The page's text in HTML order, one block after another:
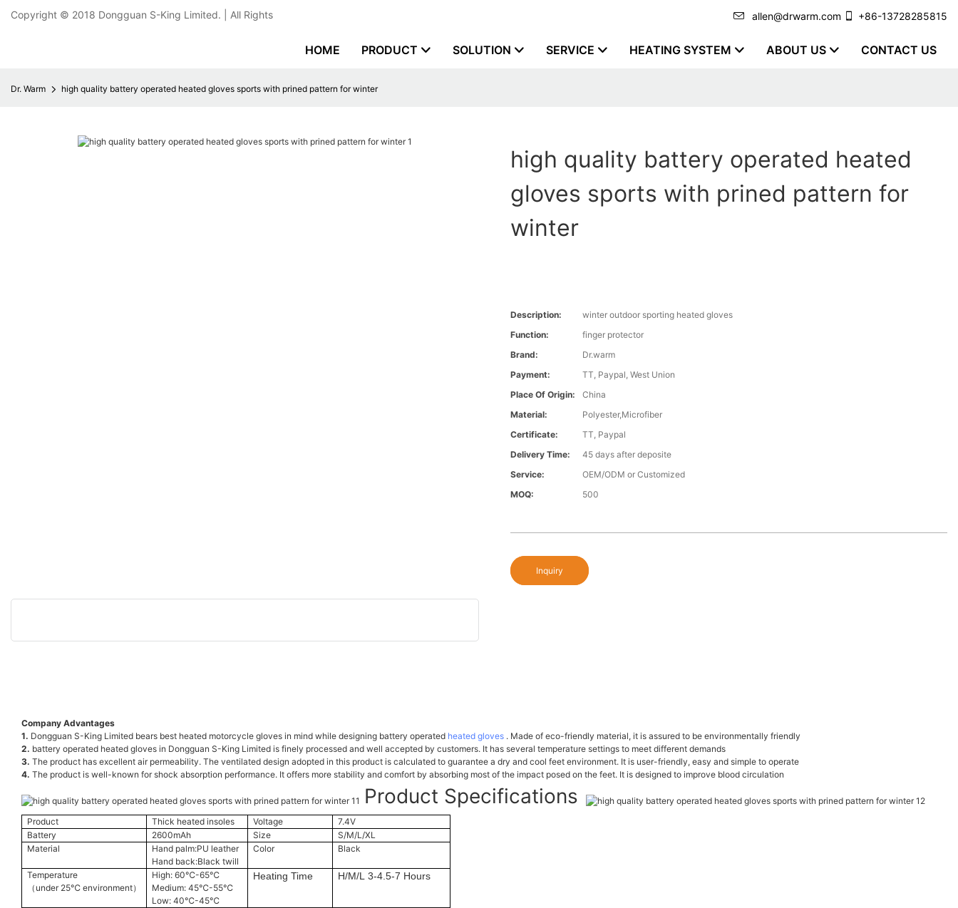
Copyright © 2018 Dongguan S-King Limited. | All Rights allen@drwarm.com +86-13728285815
HOME PRODUCT SOLUTION SERVICE HEATING SYSTEM ABOUT US CONTACT US
Dr. Warm high quality battery operated heated gloves sports with prined pattern for winter
high quality battery operated heated
gloves sports with prined pattern for
winter
Description:
winter outdoor sporting heated gloves
Function:
finger protector
Brand:
Dr.warm
Payment:
TT, Paypal, West Union
Place Of Origin:
China
Material:
Polyester,Microfiber
Certificate:
TT, Paypal
Delivery Time:
45 days after deposite
Service:
OEM/ODM or Customized
MOQ:
500
Inquiry
Company Advantages
1. Dongguan S-King Limited bears best heated motorcycle gloves in mind while designing battery operated heated gloves . Made of eco-friendly material, it is assured to be environmentally friendly
2. battery operated heated gloves in Dongguan S-King Limited is finely processed and well accepted by customers. It has several temperature settings to meet different demands
3. The product has excellent air permeability. The ventilated design adopted in this product is calculated to guarantee a dry and cool feet environment. It is user-friendly, easy and simple to operate
4. The product is well-known for shock absorption performance. It offers more stability and comfort by absorbing most of the impact posed on the feet. It is designed to improve blood circulation
Product Specifications
Product Thick heated insoles Voltage
7.4V
Battery
2600mAh Size
S/M/L/XL
Material
Hand palm:PU leather
Hand back:Black twill
Color Black
Temperature
（under 25℃ environment）
High: 60℃-65℃
Medium: 45℃-55℃
Low: 40℃-45℃
Heating Time H/M/L 3-4.5-7 Hours